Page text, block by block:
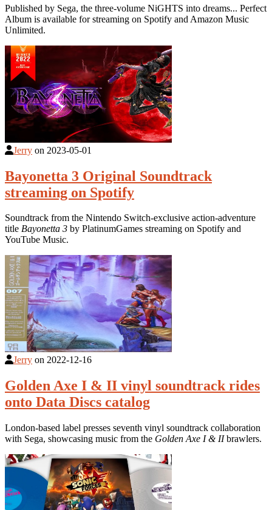
Published by Sega, the three-volume NiGHTS into dreams... Perfect
Album is available for streaming on Spotify and Amazon Music
Unlimited.
Jerry on 2023-05-01
Bayonetta 3 Original Soundtrack
streaming on Spotify
Soundtrack from the Nintendo Switch-exclusive action-adventure
title Bayonetta 3 by PlatinumGames streaming on Spotify and
YouTube Music.
Jerry on 2022-12-16
Golden Axe I & II vinyl soundtrack rides
onto Data Discs catalog
London-based label presses seventh vinyl soundtrack collaboration
with Sega, showcasing music from the Golden Axe I & IIbrawlers.